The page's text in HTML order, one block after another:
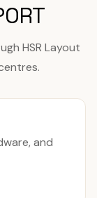
HSR Layout
and